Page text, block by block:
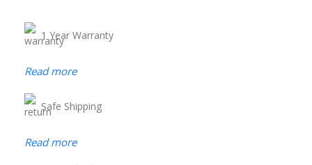
1 Year Warranty
Read more
Safe Shipping
Read more